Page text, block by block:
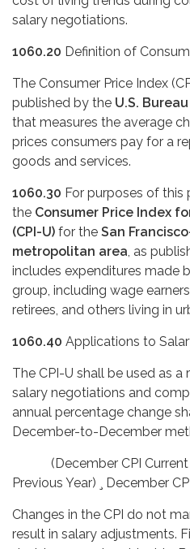
salary negotiations.
1060.20 Definition of
The Consumer Price Index
published by the U.S.
that measures the average
prices consumers pay for a
goods and services.
1060.30 For purposes of this
the Consumer Price Index
(CPI-U) for the San
metropolitan area, as
includes expenditures made
group, including wage
retirees, and others living in
1060.40 Applications to
The CPI-U shall be used as
salary negotiations and
annual percentage change
December-to-December
(December CPI Current
Previous Year) ¸ December
Changes in the CPI do not
result in salary adjustments.